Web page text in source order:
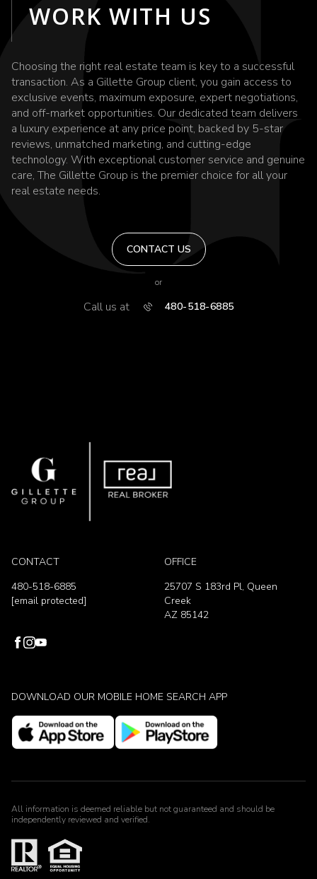
WORK WITH US
Choosing the right real estate team is key to a successful
transaction. As a Gillette Group client, you gain access to
exclusive events, maximum exposure, expert negotiations,
and off-market opportunities. Our dedicated team delivers
a luxury experience at any price point, backed by 5-star
reviews, unmatched marketing, and cutting-edge
technology. With exceptional customer service and genuine
care, The Gillette Group is the premier choice for all your
real estate needs.
CONTACT US
or
Call us at 480-518-6885
CONTACT
480-518-6885
[email protected]
OFFICE
25707 S 183rd Pl, Queen
Creek
AZ 85142
DOWNLOAD OUR MOBILE HOME SEARCH APP
All information is deemed reliable but not guaranteed and should be
independently reviewed and verified.